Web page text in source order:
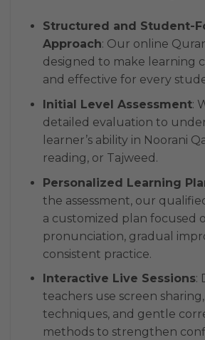
Structured and Student-
Approach: Our online
designed to make learning
and effective for every
Initial Level Assessment:
detailed evaluation to
learner’s ability in Noorani
reading, or Tajweed.
Personalized Learning
the assessment, our
a customized plan focused
pronunciation, gradual
consistent practice.
Interactive Live Sessions:
teachers use screen
techniques, and gentle
methods to strengthen